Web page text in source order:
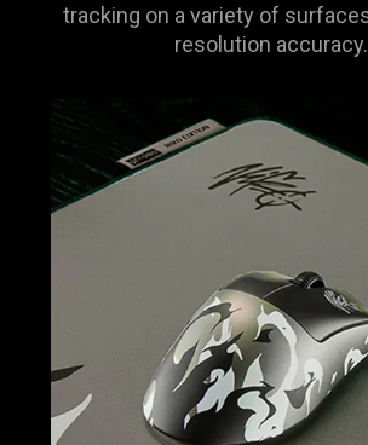
tracking on a variety of
resolution accuracy.